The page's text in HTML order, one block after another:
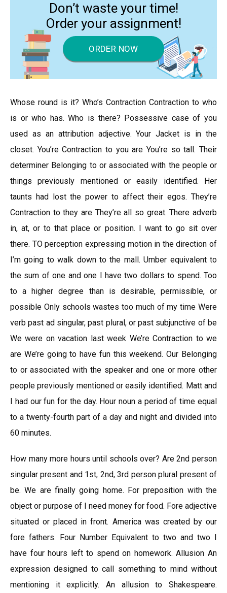
Don’t waste your time!
Order your assignment!
ORDER NOW
Whose round is it? Who’s Contraction Contraction to who
is or who has. Who is there? Possessive case of you
used as an attribution adjective. Your Jacket is in the
closet. You’re Contraction to you are You’re so tall. Their
determiner Belonging to or associated with the people or
things previously mentioned or easily identified. Her
taunts had lost the power to affect their egos. They’re
Contraction to they are They’re all so great. There adverb
in, at, or to that place or position. I want to go sit over
there. TO perception expressing motion in the direction of
I’m going to walk down to the mall. Umber equivalent to
the sum of one and one I have two dollars to spend. Too
to a higher degree than is desirable, permissible, or
possible Only schools wastes too much of my time Were
verb past ad singular, past plural, or past subjunctive of be
We were on vacation last week We’re Contraction to we
are We’re going to have fun this weekend. Our Belonging
to or associated with the speaker and one or more other
people previously mentioned or easily identified. Matt and
I had our fun for the day. Hour noun a period of time equal
to a twenty-fourth part of a day and night and divided into
60 minutes.
How many more hours until schools over? Are 2nd person
singular present and 1st, 2nd, 3rd person plural present of
be. We are finally going home. For preposition with the
object or purpose of I need money for food. Fore adjective
situated or placed in front. America was created by our
fore fathers. Four Number Equivalent to two and two I
have four hours left to spend on homework. Allusion An
expression designed to call something to mind without
mentioning it explicitly. An allusion to Shakespeare.